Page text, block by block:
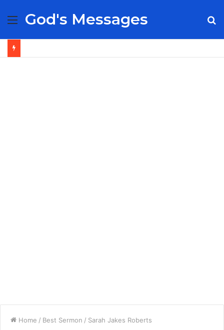
Menu
God's Messages
Home / Best Sermon / Sarah Jakes Roberts